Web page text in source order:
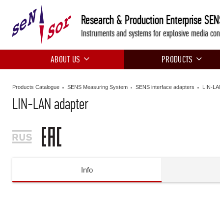
Research & Production Enterprise
Instruments and systems for explosive media
ABOUT US PRODUCTS
Products Catalogue SENS Measuring System SENS interface adapters LIN-
LIN-LAN adapter
Info